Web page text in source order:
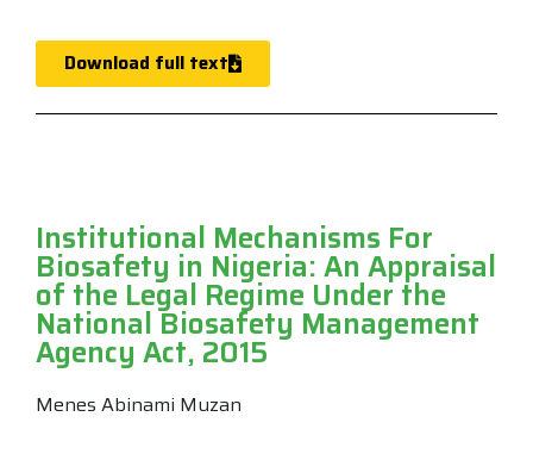
Download full text
Menes Abinami Muzan
Institutional Mechanisms For
Biosafety in Nigeria: An Appraisal
of the Legal Regime Under the
National Biosafety Management
Agency Act, 2015